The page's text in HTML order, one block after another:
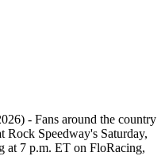
- Fans around the country
Speedway's Saturday,
at 7 p.m. ET on FloRacing,